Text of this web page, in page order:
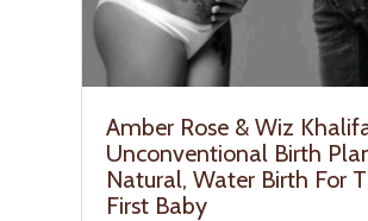
Amber Rose & Wiz
Unconventional Birth
Natural, Water Birth For
First Baby